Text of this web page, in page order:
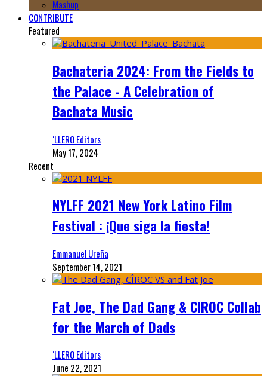
Mashup
CONTRIBUTE
Featured
Bachateria 2024: From the Fields to
the Palace - A Celebration of
Bachata Music
‘LLERO Editors
May 17, 2024
Recent
NYLFF 2021 New York Latino Film
Festival : ¡Que siga la fiesta!
Emmanuel Ureña
September 14, 2021
Fat Joe, The Dad Gang & CIROC Collab
for the March of Dads
‘LLERO Editors
June 22, 2021